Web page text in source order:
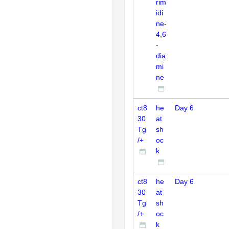
rim
idi
ne-
4,6
-
dia
mi
ne
ct8
30
Tg
/+
he
at
sh
oc
k
Day 6
ct8
30
Tg
/+
he
at
sh
oc
k
Day 6